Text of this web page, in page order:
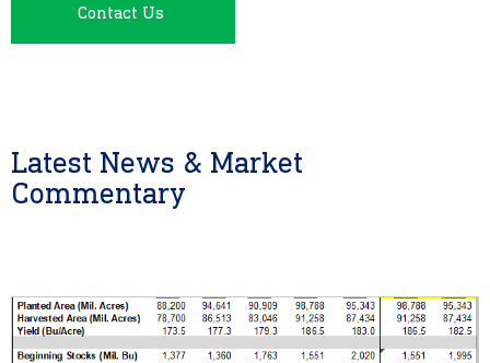
Contact Us
Latest News & Market
Commentary